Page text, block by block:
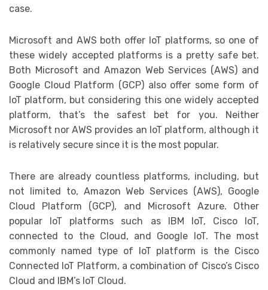
case.
Microsoft and AWS both offer IoT platforms, so one of
these widely accepted platforms is a pretty safe bet.
Both Microsoft and Amazon Web Services (AWS) and
Google Cloud Platform (GCP) also offer some form of
IoT platform, but considering this one widely accepted
platform, that’s the safest bet for you. Neither
Microsoft nor AWS provides an IoT platform, although it
is relatively secure since it is the most popular.
There are already countless platforms, including, but
not limited to, Amazon Web Services (AWS), Google
Cloud Platform (GCP), and Microsoft Azure. Other
popular IoT platforms such as IBM IoT, Cisco IoT,
connected to the Cloud, and Google IoT. The most
commonly named type of IoT platform is the Cisco
Connected IoT Platform, a combination of Cisco’s Cisco
Cloud and IBM’s IoT Cloud.